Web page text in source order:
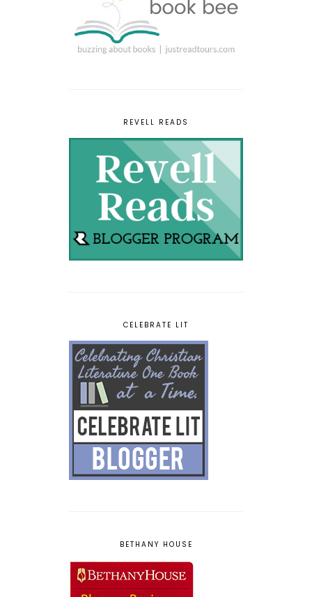
REVELL READS
CELEBRATE LIT
BETHANY HOUSE